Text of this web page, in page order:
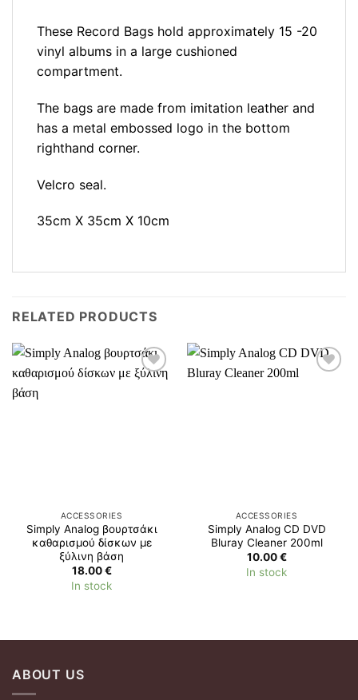
These Record Bags hold approximately 15 -20
vinyl albums in a large cushioned
compartment.
The bags are made from imitation leather and
has a metal embossed logo in the bottom
righthand corner.
Velcro seal.
35cm X 35cm X 10cm
RELATED PRODUCTS
ACCESSORIES
Simply Analog βουρτσάκι
καθαρισμού δίσκων με
ξύλινη βάση
18.00€
In stock
ACCESSORIES
Simply Analog CD DVD
Bluray Cleaner 200ml
10.00€
In stock
ABOUT US